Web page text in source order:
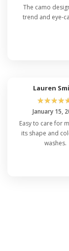
The camo
trend and eye-
Lauren
☆☆☆☆
January 15,
Easy to care for
its shape and
washes.